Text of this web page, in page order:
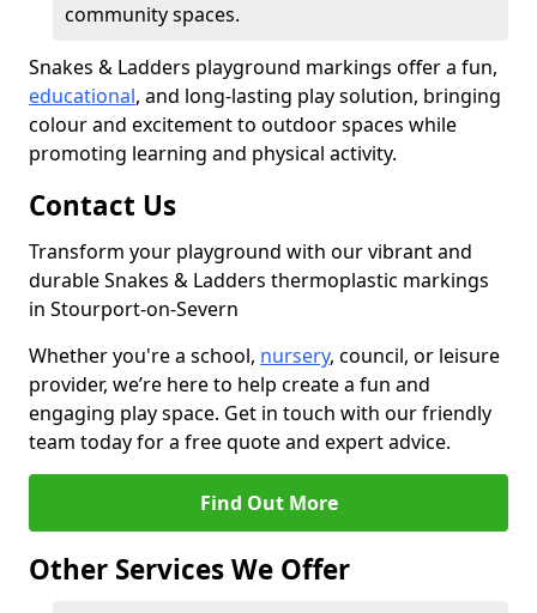
community spaces.
Snakes & Ladders playground markings offer a fun,
educational, and long-lasting play solution, bringing
colour and excitement to outdoor spaces while
promoting learning and physical activity.
Contact Us
Transform your playground with our vibrant and
durable Snakes & Ladders thermoplastic markings
in Stourport-on-Severn
Whether you're a school, nursery, council, or leisure
provider, we’re here to help create a fun and
engaging play space. Get in touch with our friendly
team today for a free quote and expert advice.
Find Out More
Other Services We Offer